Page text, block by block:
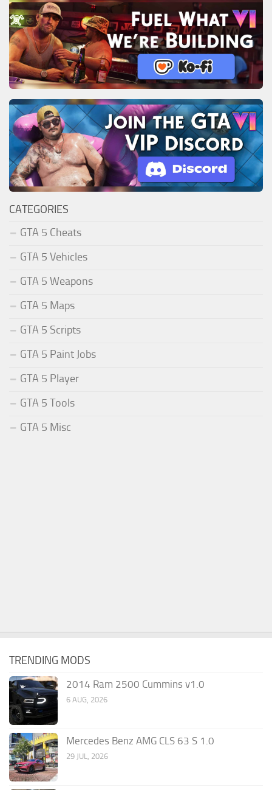
CATEGORIES
GTA 5 Cheats
GTA 5 Vehicles
GTA 5 Weapons
GTA 5 Maps
GTA 5 Scripts
GTA 5 Paint Jobs
GTA 5 Player
GTA 5 Tools
GTA 5 Misc
TRENDING MODS
2014 Ram 2500 Cummins v1.0
6 AUG, 2026
Mercedes Benz AMG CLS 63 S 1.0
29 JUL, 2026